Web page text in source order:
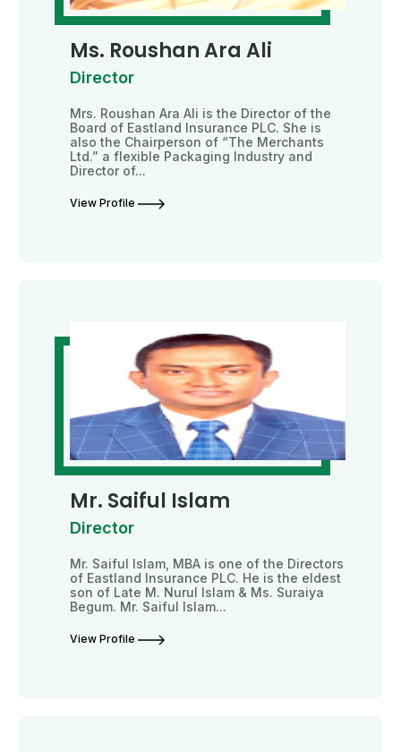
Ms. Roushan Ara Ali
Director
Mrs. Roushan Ara Ali is the Director of the
Board of Eastland Insurance PLC. She is
also the Chairperson of “The Merchants
Ltd.” a flexible Packaging Industry and
Director of...
View Profile
Mr. Saiful Islam
Director
Mr. Saiful Islam, MBA is one of the Directors
of Eastland Insurance PLC. He is the eldest
son of Late M. Nurul Islam & Ms. Suraiya
Begum. Mr. Saiful Islam...
View Profile